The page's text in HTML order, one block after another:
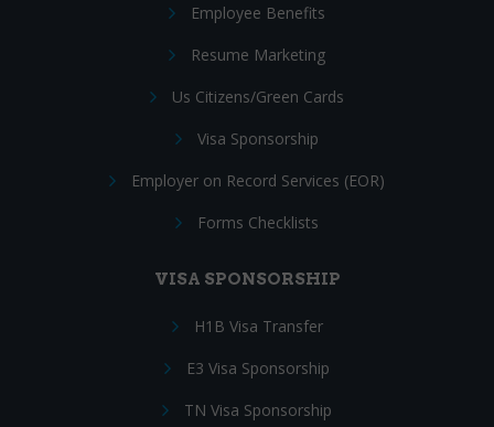
Employee Benefits
Resume Marketing
Us Citizens/Green Cards
Visa Sponsorship
Employer on Record Services (EOR)
Forms Checklists
VISA SPONSORSHIP
H1B Visa Transfer
E3 Visa Sponsorship
TN Visa Sponsorship